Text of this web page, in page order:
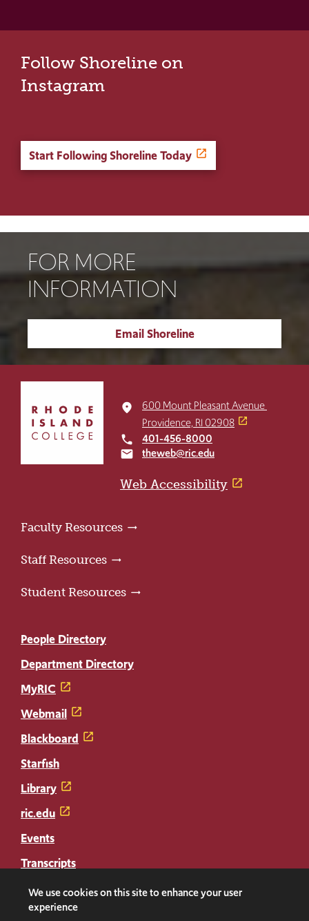
Follow Shoreline on
Instagram
Start Following Shoreline Today
FOR MORE
INFORMATION
Email Shoreline
return
home
place
600 Mount Pleasant Avenue
Providence, RI 02908
local_phone 401-456-8000
email theweb@ric.edu
Web Accessibility
Faculty Resources
Staff Resources
Student Resources
People Directory
Department Directory
MyRIC
Webmail
Blackboard
Starfish
Library
ric.edu
Events
Transcripts
Diploma Replacement
We use cookies on this site to enhance your user
experience